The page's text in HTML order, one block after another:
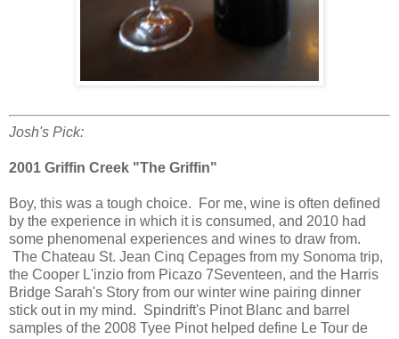
Josh's Pick:
2001 Griffin Creek "The Griffin"
Boy, this was a tough choice. For me, wine is often defined
by the experience in which it is consumed, and 2010 had
some phenomenal experiences and wines to draw from.
The Chateau St. Jean Cinq Cepages from my Sonoma trip,
the Cooper L'inzio from Picazo 7Seventeen, and the Harris
Bridge Sarah's Story from our winter wine pairing dinner
stick out in my mind. Spindrift's Pinot Blanc and barrel
samples of the 2008 Tyee Pinot helped define Le Tour de